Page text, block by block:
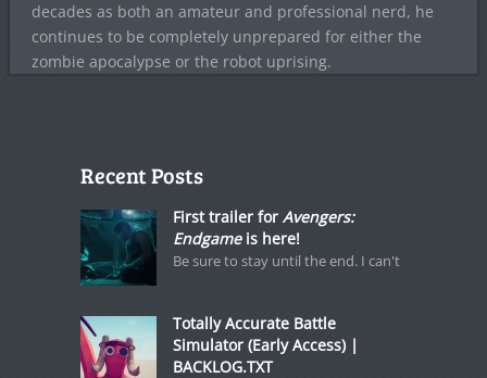
decades as both an amateur and professional nerd, he
continues to be completely unprepared for either the
zombie apocalypse or the robot uprising.
Recent Posts
First trailer for Avengers:
Endgameis here!
Be sure to stay until the end. I can't
Totally Accurate Battle
Simulator (Early Access) |
BACKLOG.TXT